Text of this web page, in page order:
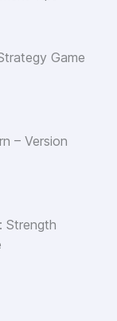
Game
– Version
Strength